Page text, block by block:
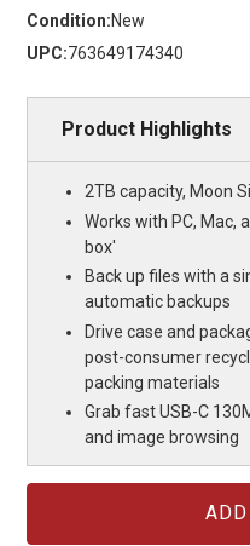
Condition:New
UPC:763649174340
Product Highlights
2TB capacity, Moon
Works with PC, Mac,
box'
Back up files with a
automatic backups
Drive case and
post-consumer
packing materials
Grab fast USB-C
and image browsing